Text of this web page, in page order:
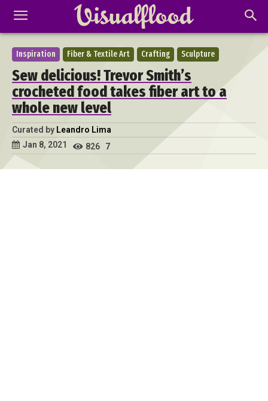
Inspiration Fiber & Textile Art Crafting Sculpture
Sew delicious! Trevor Smith’s
crocheted food takes fiber art to a
whole new level
Curated by Leandro Lima
Jan 8, 2021
826 7